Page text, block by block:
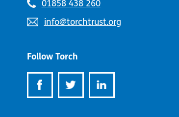
Telephone
01858 438 260
Email
info@torchtrust.org
Follow Torch